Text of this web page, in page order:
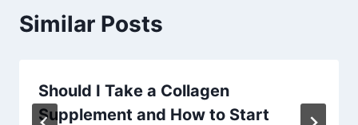
Similar Posts
Should I Take a Collagen
Supplement and How to Start